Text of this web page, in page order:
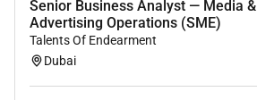
Senior Business Analyst — Media &
Advertising Operations (SME)
Talents Of Endearment
Dubai